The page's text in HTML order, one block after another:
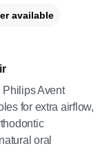
Philips Avent
for extra airflow,
oral
available